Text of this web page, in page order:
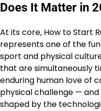
Does It Matter in
At its core, How to Start
represents one of the
sport and physical
that are simultaneously
enduring human love of
physical challenge —
shaped by the